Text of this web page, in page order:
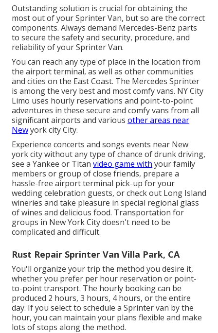
Outstanding solution is crucial for obtaining the
most out of your Sprinter Van, but so are the correct
components. Always demand Mercedes-Benz parts
to secure the safety and security, procedure, and
reliability of your Sprinter Van.
You can reach any type of place in the location from
the airport terminal, as well as other communities
and cities on the East Coast. The Mercedes Sprinter
is among the very best and most comfy vans. NY City
Limo uses hourly reservations and point-to-point
adventures in these secure and comfy vans from all
significant airports and various other areas near
Newyork city City.
Experience concerts and songs events near New
york city without any type of chance of drunk driving,
see a Yankee or Titan video game with your family
members or group of close friends, prepare a
hassle-free airport terminal pick-up for your
wedding celebration guests, orcheck out Long Island
wineries and take pleasure in special regional glass
of wines and delicious food. Transportation for
groups in New York City doesn't need to be
complicated and difficult.
Rust Repair Sprinter Van Villa Park, CA
You'll organize your trip the method you desire it,
whether you prefer per hour reservation or point-
to-point transport. The hourly booking can be
produced 2 hours, 3 hours, 4 hours, or the entire
day. If you select to schedule a Sprinter van by the
hour, you can maintain your plans flexible and make
lots of stops along the method.